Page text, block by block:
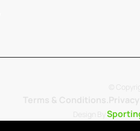
Design By